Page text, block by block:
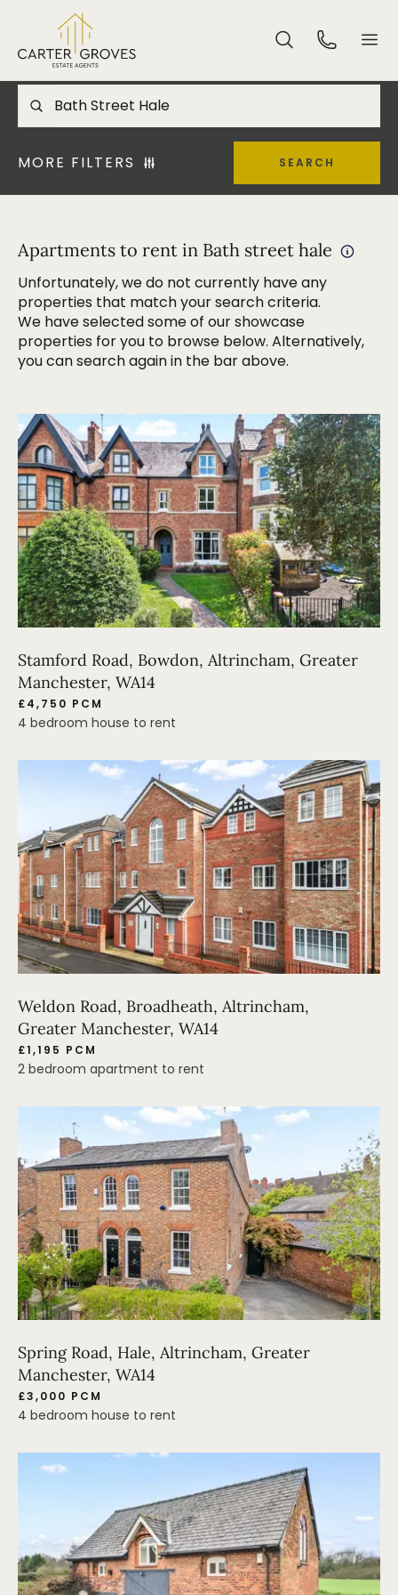
MORE FILTERS SEARCH
Apartments to rent in Bath street hale
Unfortunately, we do not currently have any
properties that match your search criteria.
We have selected some of our showcase
properties for you to browse below. Alternatively,
you can search again in the bar above.
Stamford Road, Bowdon, Altrincham, Greater
Manchester, WA14
£4,750 PCM
4 bedroom house to rent
Weldon Road, Broadheath, Altrincham,
Greater Manchester, WA14
£1,195 PCM
2 bedroom apartment to rent
Spring Road, Hale, Altrincham, Greater
Manchester, WA14
£3,000 PCM
4 bedroom house to rent